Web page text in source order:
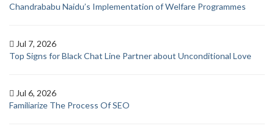
Chandrababu Naidu’s Implementation of Welfare Programmes
Jul 7, 2026
Top Signs for Black Chat Line Partner about Unconditional Love
Jul 6, 2026
Familiarize The Process Of SEO